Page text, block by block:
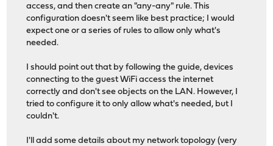
access, and then create an "any-any" rule. This
configuration doesn't seem like best practice; I would
expect one or a series of rules to allow only what's
needed.
I should point out that by following the guide, devices
connecting to the guest WiFi access the internet
correctly and don't see objects on the LAN. However, I
tried to configure it to only allow what's needed, but I
couldn't.
I'll add some details about my network topology (very